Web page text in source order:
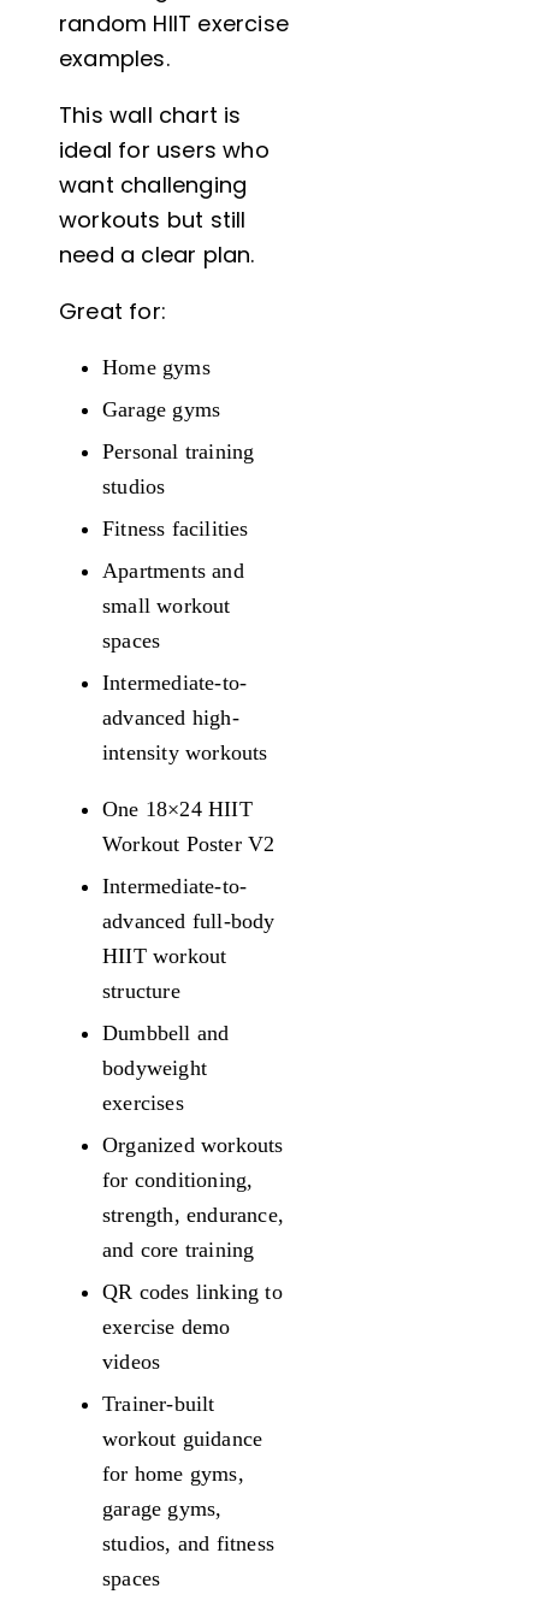
random HIIT exercise
examples.
This wall chart is
ideal for users who
want challenging
workouts but still
need a clear plan.
Great for:
Home gyms
Garage gyms
Personal training
studios
Fitness facilities
Apartments and
small workout
spaces
Intermediate-to-
advanced high-
intensity workouts
One 18×24 HIIT
Workout Poster V2
Intermediate-to-
advanced full-body
HIIT workout
structure
Dumbbell and
bodyweight
exercises
Organized workouts
for conditioning,
strength, endurance,
and core training
QR codes linking to
exercise demo
videos
Trainer-built
workout guidance
for home gyms,
garage gyms,
studios, and fitness
spaces